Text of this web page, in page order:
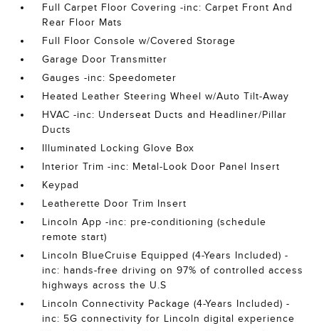
Full Carpet Floor Covering -inc: Carpet Front And
Rear Floor Mats
Full Floor Console w/Covered Storage
Garage Door Transmitter
Gauges -inc: Speedometer
Heated Leather Steering Wheel w/Auto Tilt-Away
HVAC -inc: Underseat Ducts and Headliner/Pillar
Ducts
Illuminated Locking Glove Box
Interior Trim -inc: Metal-Look Door Panel Insert
Keypad
Leatherette Door Trim Insert
Lincoln App -inc: pre-conditioning (schedule
remote start)
Lincoln BlueCruise Equipped (4-Years Included) -
inc: hands-free driving on 97% of controlled access
highways across the U.S
Lincoln Connectivity Package (4-Years Included) -
inc: 5G connectivity for Lincoln digital experience